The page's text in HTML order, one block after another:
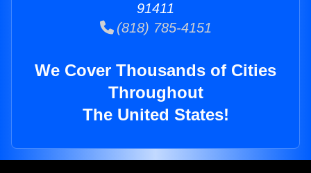
91411
(818) 785-4151
We Cover Thousands of Cities
Throughout
The United States!